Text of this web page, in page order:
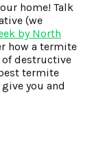
home! Talk
(we
by North
how a termite
of destructive
termite
you and